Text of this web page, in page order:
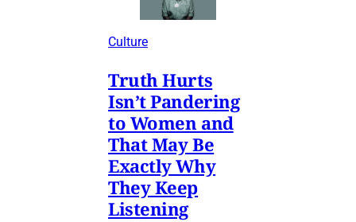
Culture
Truth Hurts
Isn’t Pandering
to Women and
That May Be
Exactly Why
They Keep
Listening